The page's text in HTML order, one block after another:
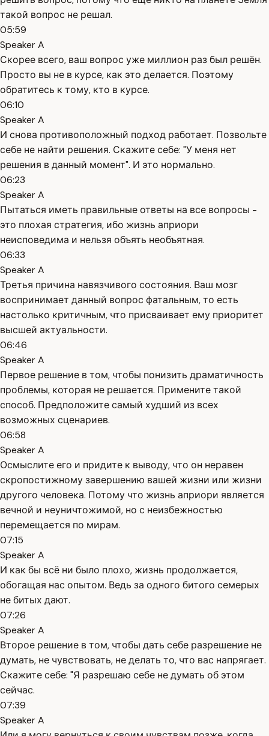
такой вопрос не решал.
05:59
Speaker A
Скорее всего, ваш вопрос уже миллион раз был решён.
Просто вы не в курсе, как это делается. Поэтому
обратитесь к тому, кто в курсе.
06:10
Speaker A
И снова противоположный подход работает. Позвольте
себе не найти решения. Скажите себе: "У меня нет
решения в данный момент". И это нормально.
06:23
Speaker A
Пытаться иметь правильные ответы на все вопросы -
это плохая стратегия, ибо жизнь априори
неисповедима и нельзя объять необъятная.
06:33
Speaker A
Третья причина навязчивого состояния. Ваш мозг
воспринимает данный вопрос фатальным, то есть
настолько критичным, что присваивает ему приоритет
высшей актуальности.
06:46
Speaker A
Первое решение в том, чтобы понизить драматичность
проблемы, которая не решается. Примените такой
способ. Предположите самый худший из всех
возможных сценариев.
06:58
Speaker A
Осмыслите его и придите к выводу, что он неравен
скропостижному завершению вашей жизни или жизни
другого человека. Потому что жизнь априори является
вечной и неуничтожимой, но с неизбежностью
перемещается по мирам.
07:15
Speaker A
И как бы всё ни было плохо, жизнь продолжается,
обогащая нас опытом. Ведь за одного битого семерых
не битых дают.
07:26
Speaker A
Второе решение в том, чтобы дать себе разрешение не
думать, не чувствовать, не делать то, что вас напрягает.
Скажите себе: "Я разрешаю себе не думать об этом
сейчас.
07:39
Speaker A